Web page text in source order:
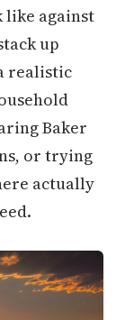
against
up
realistic
Baker
or trying
actually